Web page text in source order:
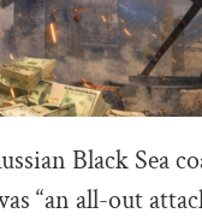
Black Sea
“an all-out